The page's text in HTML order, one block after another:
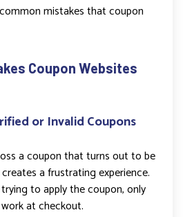
mistakes that coupon
Coupon Websites
or Invalid Coupons
a coupon that turns out to be
a frustrating experience.
to apply the coupon, only
at checkout.